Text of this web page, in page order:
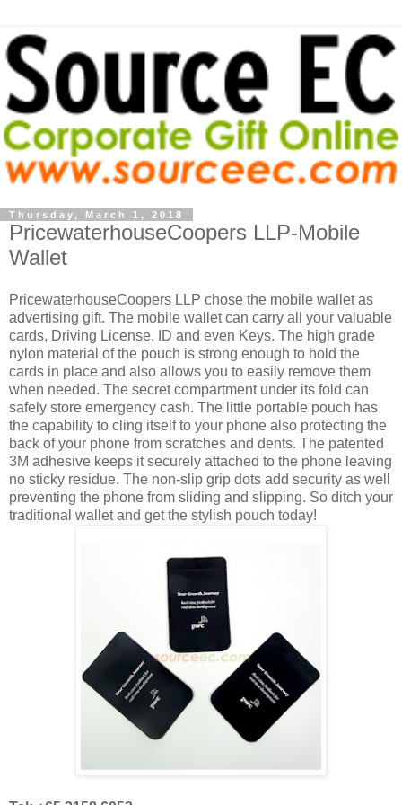
Thursday, March 1, 2018
PricewaterhouseCoopers LLP-Mobile
Wallet
PricewaterhouseCoopers LLP chose the mobile wallet as
advertising gift. The mobile wallet can carry all your valuable
cards, Driving License, ID and even Keys. The high grade
nylon material of the pouch is strong enough to hold the
cards in place and also allows you to easily remove them
when needed. The secret compartment under its fold can
safely store emergency cash. The little portable pouch has
the capability to cling itself to your phone also protecting the
back of your phone from scratches and dents. The patented
3M adhesive keeps it securely attached to the phone leaving
no sticky residue. The non-slip grip dots add security as well
preventing the phone from sliding and slipping. So ditch your
traditional wallet and get the stylish pouch today!